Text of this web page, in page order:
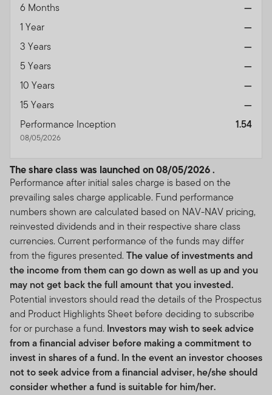
6 Months
—
1 Year
—
3 Years
—
5 Years
—
10 Years
—
15 Years
—
Performance Inception
08/05/2026
1.54
The share class was launched on 08/05/2026 .
Performance after initial sales charge is based on the
prevailing sales charge applicable. Fund performance
numbers shown are calculated based on NAV-NAV pricing,
reinvested dividends and in their respective share class
currencies. Current performance of the funds may differ
from the figures presented. The value of investments and
the income from them can go down as well as up and you
may not get back the full amount that you invested.
Potential investors should read the details of the Prospectus
and Product Highlights Sheet before deciding to subscribe
for or purchase a fund. Investors may wish to seek advice
from a financial adviser before making a commitment to
invest in shares of a fund. In the event an investor chooses
not to seek advice from a financial adviser, he/she should
consider whether a fund is suitable for him/her.